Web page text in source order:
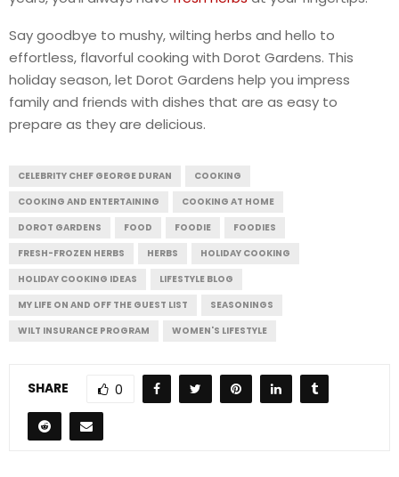
Say goodbye to mushy, wilting herbs and hello to
effortless, flavorful cooking with Dorot Gardens. This
holiday season, let Dorot Gardens help you impress
family and friends with dishes that are as easy to
prepare as they are delicious.
CELEBRITY CHEF GEORGE DURAN
COOKING
COOKING AND ENTERTAINING
COOKING AT HOME
DOROT GARDENS
FOOD FOODIE
FOODIES
FRESH-FROZEN HERBS
HERBS
HOLIDAY COOKING
HOLIDAY COOKING IDEAS
LIFESTYLE BLOG
MY LIFE ON AND OFF THE GUEST LIST
SEASONINGS
WILT INSURANCE PROGRAM
WOMEN'S LIFESTYLE
SHARE 0